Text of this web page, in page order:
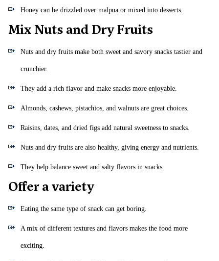
Honey can be drizzled over malpua or mixed into desserts.
Mix Nuts and Dry Fruits
Nuts and dry fruits make both sweet and savory snacks tastier and
crunchier.
They add a rich flavor and make snacks more enjoyable.
Almonds, cashews, pistachios, and walnuts are great choices.
Raisins, dates, and dried figs add natural sweetness to snacks.
Nuts and dry fruits are also healthy, giving energy and nutrients.
They help balance sweet and salty flavors in snacks.
Offer a variety
Eating the same type of snack can get boring.
A mix of different textures and flavors makes the food more
exciting.